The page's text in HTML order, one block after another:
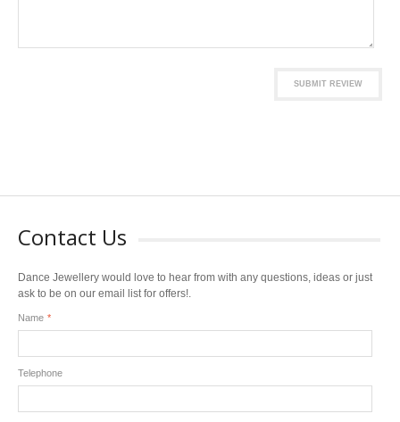
SUBMIT REVIEW
Contact Us
Dance Jewellery would love to hear from with any questions, ideas or just
ask to be on our email list for offers!.
*
Name
Telephone